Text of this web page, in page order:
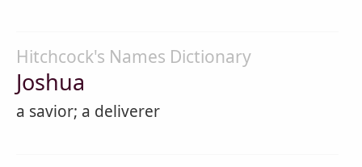
Hitchcock's Names Dictionary
Joshua
a savior; a deliverer